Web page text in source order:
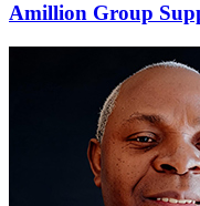
Amillion Group